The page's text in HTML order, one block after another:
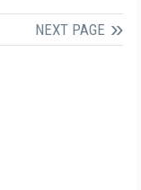
NEXT PAGE